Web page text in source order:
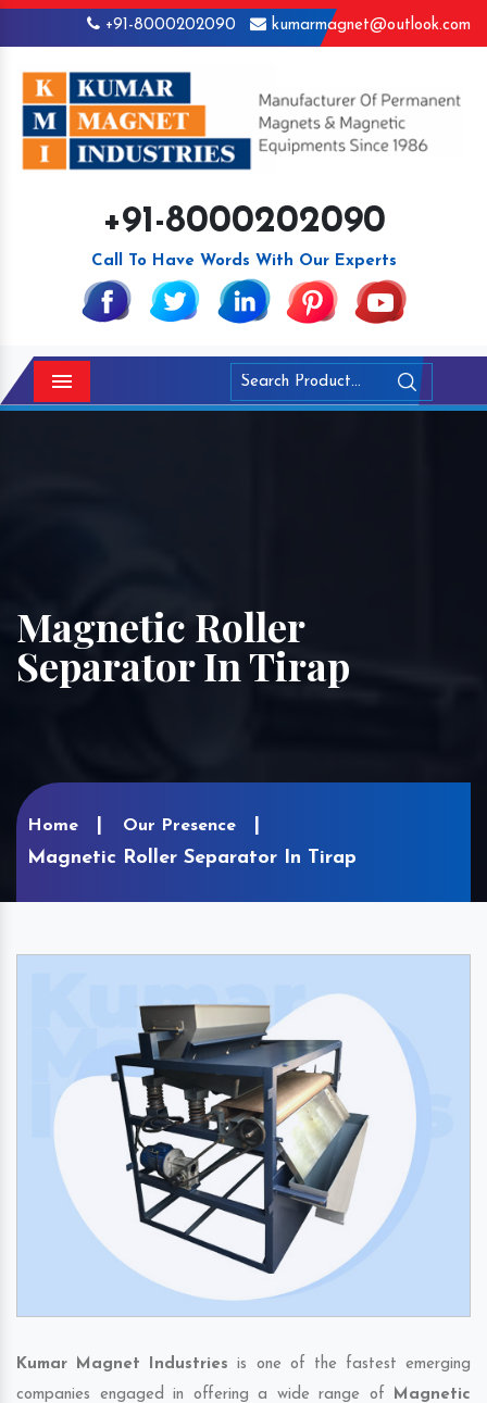
+91-8000202090 kumarmagnet@outlook.com
+91-8000202090
Call To Have Words With Our Experts
Menu
Magnetic Roller
Separator In Tirap
Home Our Presence
Magnetic Roller Separator In Tirap
Kumar Magnet Industries is one of the fastest emerging
companies engaged in offering a wide range of Magnetic